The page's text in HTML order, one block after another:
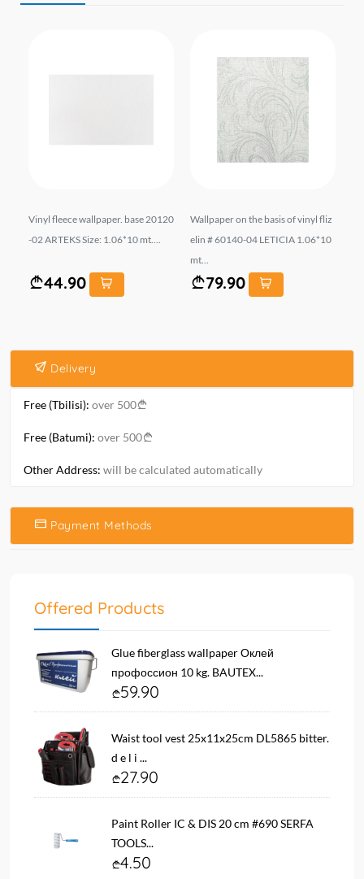
Vinyl fleece wallpaper. base 20120
-02 ARTEKS Size: 1.06*10 mt....
44.90
Wallpaper on the basis of vinyl fliz
elin # 60140-04 LETICIA 1.06*10
mt...
79.90
Delivery
Free (Tbilisi): over 500
Free (Batumi): over 500
Other Address: will be calculated automatically
Payment Methods
Offered Products
Glue fiberglass wallpaper Оклей
профоссион 10 kg. BAUTEX...
59.90
Waist tool vest 25x11x25cm DL5865 bitter.
d e l i ...
27.90
Paint Roller IC & DIS 20 cm #690 SERFA
TOOLS...
4.50